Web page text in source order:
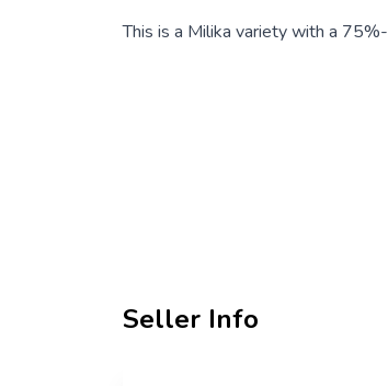
This is a Milika variety with a
Seller Info